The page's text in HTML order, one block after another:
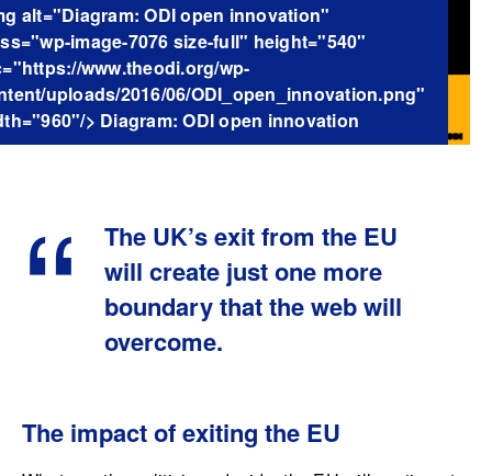
alt="Diagram: ODI open innovation"
image-7076 size-full" height="540"
www.theodi.org/wp-
uploads/2016/06/ODI_open_innovation.png"
> Diagram: ODI open innovation
The UK’s exit from the EU
will create just one more
boundary that the web will
overcome.
The impact of exiting the EU